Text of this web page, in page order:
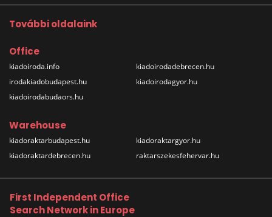
További oldalaink
Office
kiadoiroda.info
irodakiadobudapest.hu
kiadoirodabudaors.hu
kiadoirodadebrecen.hu
kiadoirodagyor.hu
Warehouse
kiadoraktarbudapest.hu
kiadoraktardebrecen.hu
kiadoraktargyor.hu
raktarszekesfehervar.hu
First Independent Office
Search Network in Europe